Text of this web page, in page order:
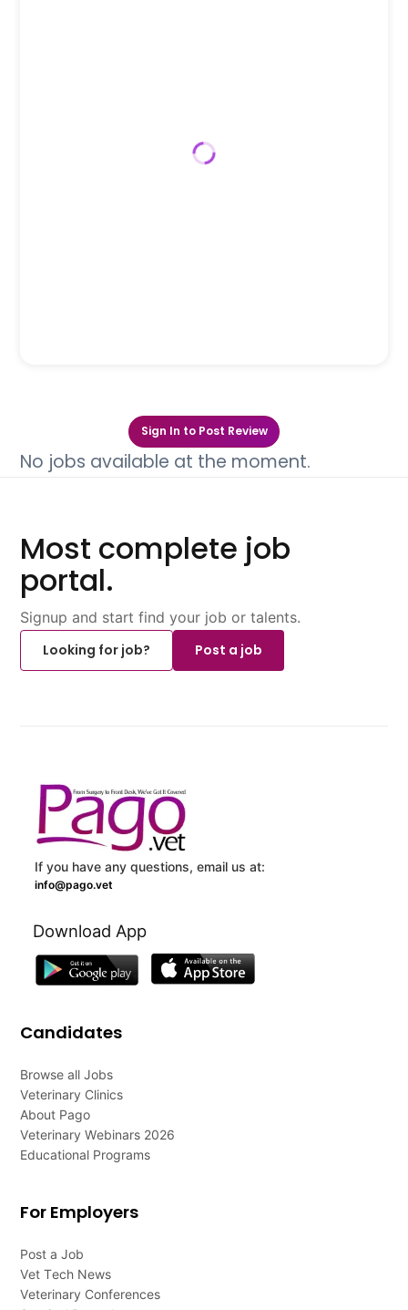
Sign In to Post Review
No jobs available at the moment.
Most complete job
portal.
Signup and start find your job or talents.
Looking for job?
Post a job
If you have any questions, email us at:
info@pago.vet
Download App
Candidates
Browse all Jobs
Veterinary Clinics
About Pago
Veterinary Webinars 2026
Educational Programs
For Employers
Post a Job
Vet Tech News
Veterinary Conferences